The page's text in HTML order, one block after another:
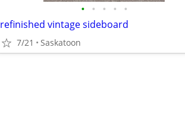
• • • • •
refinished vintage sideboard
7/21 Saskatoon